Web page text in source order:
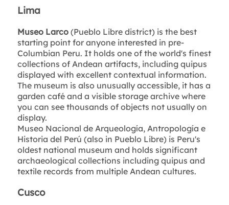
Lima
Museo Larco(Pueblo Libre district) is the best
starting point for anyone interested in pre-
Columbian Peru. It holds one of the world's finest
collections of Andean artifacts, including quipus
displayed with excellent contextual information.
The museum is also unusually accessible, it has a
garden café and a visible storage archive where
you can see thousands of objects not usually on
display.
Museo Nacional de Arqueología, Antropología e
Historia del Perú (also in Pueblo Libre) is Peru's
oldest national museum and holds significant
archaeological collections including quipus and
textile records from multiple Andean cultures.
Cusco